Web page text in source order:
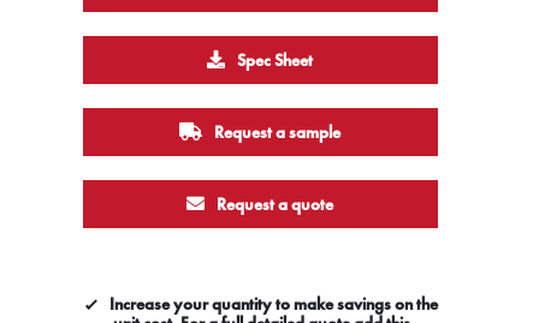
Spec Sheet
Request a sample
Request a quote
Increase your quantity to make savings on the